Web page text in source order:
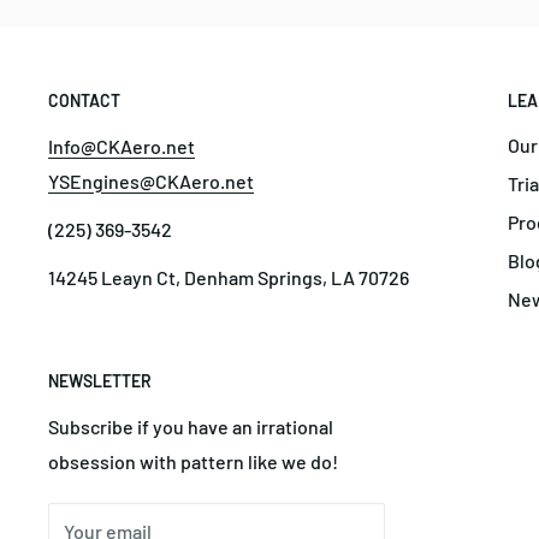
CONTACT
Info@CKAero.net
YSEngines@CKAero.net
(225) 369-3542
14245 Leayn Ct, Denham Springs, LA 70726
NEWSLETTER
Subscribe if you have an irrational
obsession with pattern like we do!
Your email